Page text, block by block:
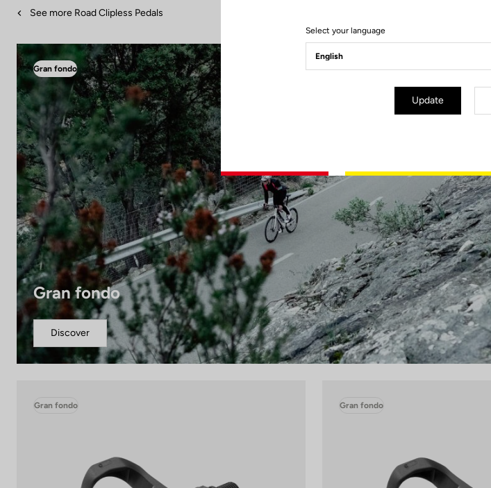
See more Road Clipless Pedals
Gran fondo
Gran fondo
Discover
Gran fondo Gran fondo
Select your language
Update